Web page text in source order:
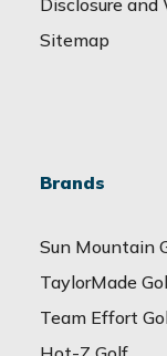
Disclosure and
Sitemap
Brands
Sun Mountain
TaylorMade
Team Effort